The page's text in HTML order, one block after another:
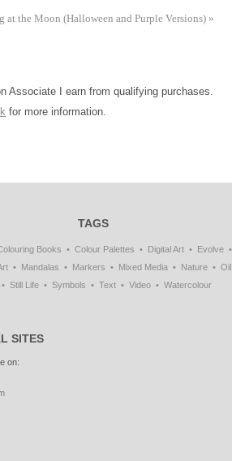
at the Moon (Halloween and Purple Versions)»
I earn from qualifying purchases.
for more information.
TAGS
Books Colour Palettes Digital Art Evolve
Mandalas Markers Mixed Media Nature Oil
Still Life Symbols Text Video Watercolour
SITES
on: